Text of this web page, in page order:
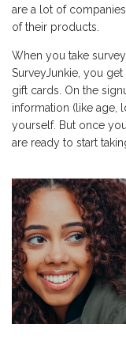
are a lot of
of their products.
When you take
SurveyJunkie, you
gift cards. On the
information (like age,
yourself. But once
are ready to start